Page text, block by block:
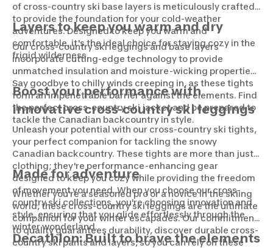
of cross-country ski base layers is meticulously crafted
to provide the foundation for your cold-weather
adventures. Designed to keep you warm and
comfortable, it's the ideal choice for staying cozy in the
frigid wilderness.
Layers to keep you warm and dry
Our cross-country ski leggings and base layers
incorporate cutting-edge technology to provide
unmatched insulation and moisture-wicking properties.
Say goodbye to chilly winds creeping in, as these tights
form an impenetrable barrier against the elements. Find
the perfect cross-country ski jacket and be prepared to
tackle the Canadian backcountry in style.
Boost your performance with
innovative cross-country ski leggings
Unleash your potential with our cross-country ski tights,
your perfect companion for tackling the snowy
Canadian backcountry. These tights are more than just
clothing; they're performance-enhancing gear
designed to keep you cozy while providing the freedom
of movement you need. When you choose our cross-
country ski collections, you're choosing innovation and
style, ensuring that you glide effortlessly through the
winter wonderland.
Made for adventure
Whether you're a seasoned pro or a novice in the skiing
world, these cross-country ski leggings are the ultimate
companion for your winter escapades. Our commitment
to quality guarantees durability, discover durable cross-
country ski pants and layers, so you can rely on these
Decathlon: Built to brave the elements